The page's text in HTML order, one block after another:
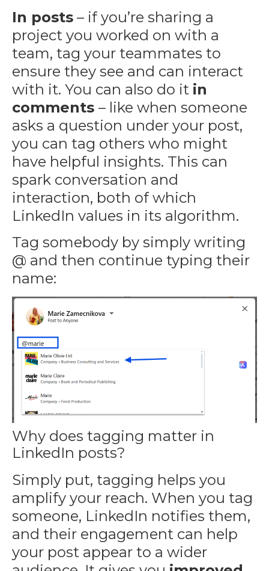
In posts – if you’re sharing a
project you worked on with a
team, tag your teammates to
ensure they see and can interact
with it. You can also do it in
comments – like when someone
asks a question under your post,
you can tag others who might
have helpful insights. This can
spark conversation and
interaction, both of which
LinkedIn values in its algorithm.
Tag somebody by simply writing
@ and then continue typing their
name:
Why does tagging matter in
LinkedIn posts?
Simply put, tagging helps you
amplify your reach. When you tag
someone, LinkedIn notifies them,
and their engagement can help
your post appear to a wider